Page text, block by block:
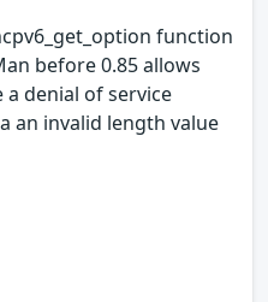
function
before 0.85 allows
denial of service
an invalid length value